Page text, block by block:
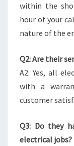
within the
hour of your
nature of the
Q2: Are their
A2: Yes, all
with a
customer
Q3: Do they
electrical jobs?